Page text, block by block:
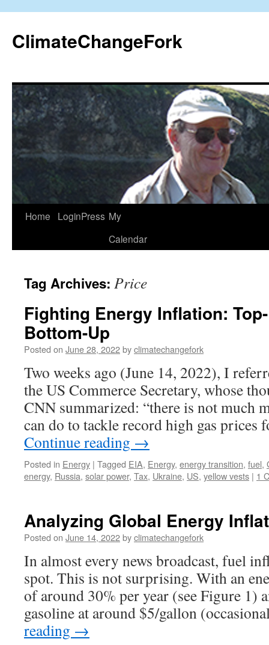
content
ClimateChangeFork
Home LoginPress My
Calendar
Tag Archives: Price
Fighting Energy Inflation:
Bottom-Up
Posted on June 28, 2022byclimatechangefork
Two weeks ago (June 14, 2022), I
the US Commerce Secretary, whose
CNN summarized: “there is not much
can do to tackle record high gas
Continue reading →
Posted in Energy | Tagged EIA, Energy, energy transition, fuel,
energy, Russia, solar power, Tax, Ukraine, US, yellow vests | 1
Analyzing Global Energy
Posted on June 14, 2022byclimatechangefork
In almost every news broadcast, fuel
spot. This is not surprising. With an
of around 30% per year (see Figure 1)
gasoline at around $5/gallon
reading →